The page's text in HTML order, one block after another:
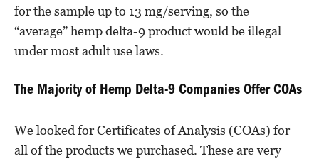
for the sample up to 13 mg/serving, so the
“average” hemp delta-9 product would be illegal
under most adult use laws.
The Majority of Hemp Delta-9 Companies Offer COAs
We looked for Certificates of Analysis (COAs) for
all of the products we purchased. These are very